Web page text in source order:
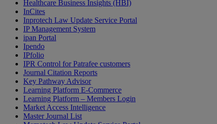
Healthcare Business Insights (HBI)
InCites
Inprotech Law Update Service Portal
IP Management System
ipan Portal
Ipendo
IPfolio
IPR Control for Patrafee customers
Journal Citation Reports
Key Pathway Advisor
Learning Platform E-Commerce
Learning Platform – Members Login
Market Access Intelligence
Master Journal List